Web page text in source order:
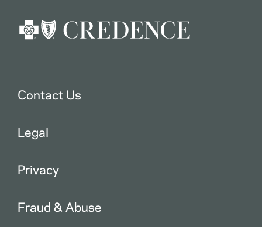
Contact Us
Legal
Privacy
Fraud & Abuse